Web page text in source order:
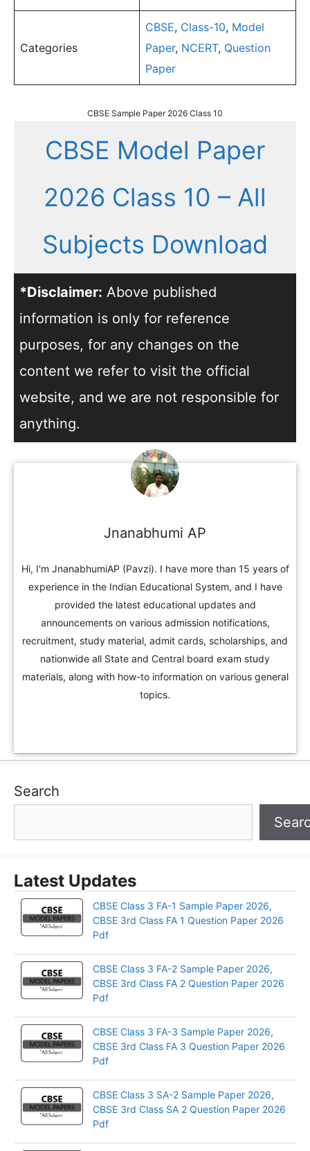
Categories
CBSE, Class-10, Model
Paper, NCERT, Question
Paper
CBSE Sample Paper 2026 Class 10
CBSE Model Paper
2026 Class 10 – All
Subjects Download
*Disclaimer: Above published
information is only for reference
purposes, for any changes on the
content we refer to visit the official
website, and we are not responsible for
anything.
Jnanabhumi AP
Hi, I'm JnanabhumiAP (Pavzi). I have more than 15 years of
experience in the Indian Educational System, and I have
provided the latest educational updates and
announcements on various admission notifications,
recruitment, study material, admit cards, scholarships, and
nationwide all State and Central board exam study
materials, along with how-to information on various general
topics.
Search
Latest Updates
CBSE Class 3 FA-1 Sample Paper 2026,
CBSE 3rd Class FA 1 Question Paper 2026
Pdf
CBSE Class 3 FA-2 Sample Paper 2026,
CBSE 3rd Class FA 2 Question Paper 2026
Pdf
CBSE Class 3 FA-3 Sample Paper 2026,
CBSE 3rd Class FA 3 Question Paper 2026
Pdf
CBSE Class 3 SA-2 Sample Paper 2026,
CBSE 3rd Class SA 2 Question Paper 2026
Pdf